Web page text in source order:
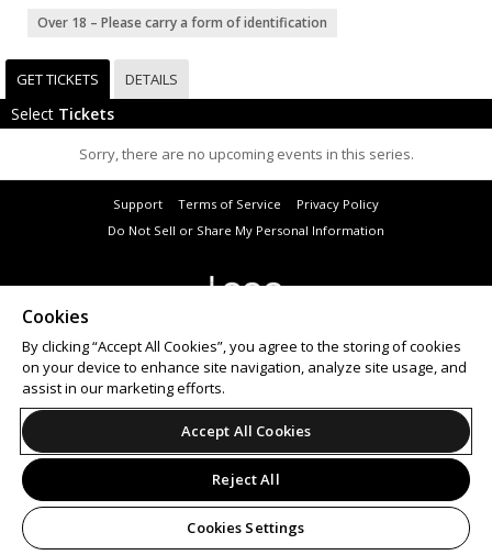
Over 18 – Please carry a form of identification
GET TICKETS DETAILS
Select Tickets
Sorry, there are no upcoming events in this series.
Support Terms of Service
Privacy Policy
Do Not Sell or Share My Personal Information
© 2026 Leap on behalf of Dome Productions t/a Selective Memory.
All sales are final. Tickets are non-refundable.
Cookies
By clicking “Accept All Cookies”, you agree to the storing of cookies
on your device to enhance site navigation, analyze site usage, and
assist in our marketing efforts.
Accept All Cookies
Reject All
Cookies Settings